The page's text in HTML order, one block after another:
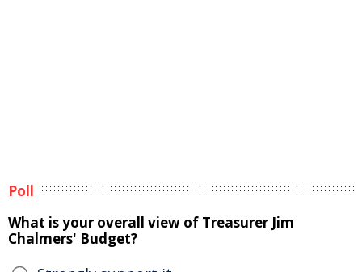
Poll
What is your overall view of Treasurer Jim
Chalmers' Budget?